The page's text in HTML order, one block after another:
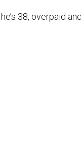
38, overpaid